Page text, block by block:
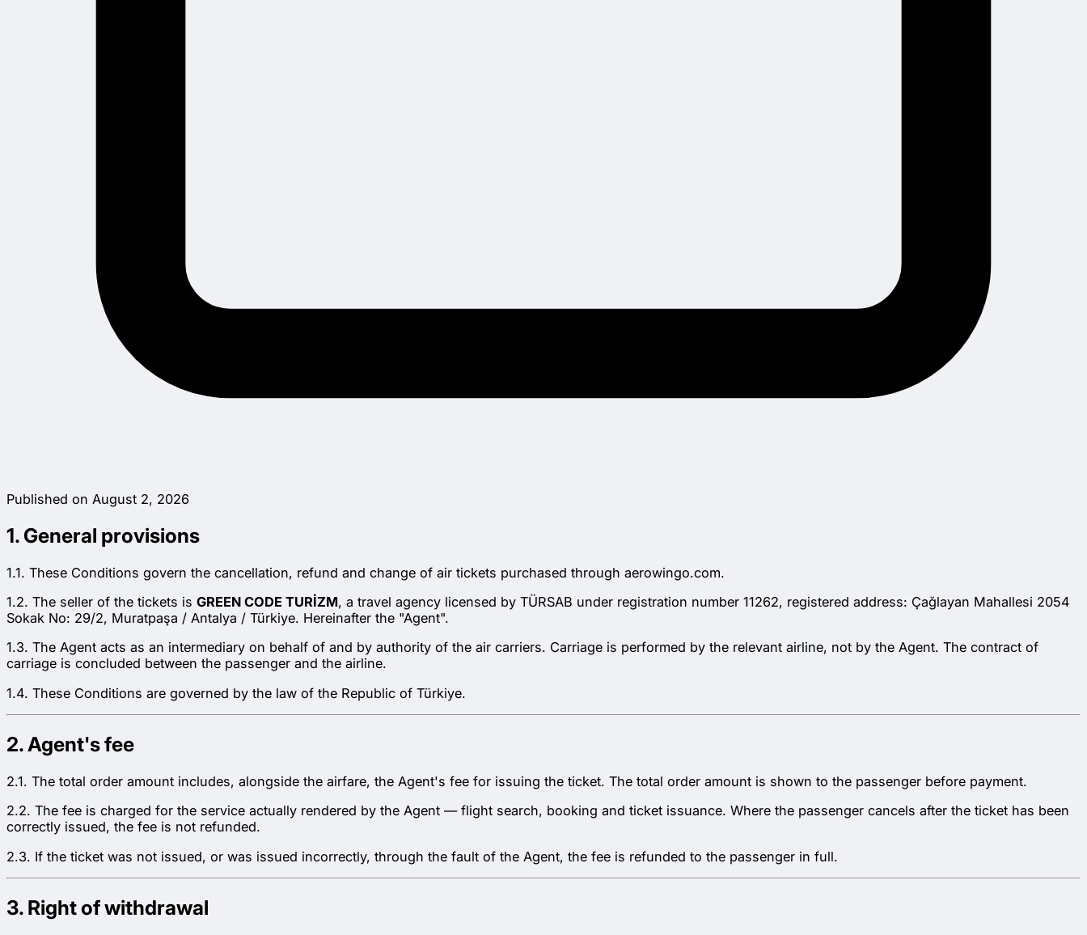
Published on August 2, 2026
1. General provisions
1.1. These Conditions govern the cancellation, refund and change of air tickets purchased through aerowingo.com.
1.2. The seller of the tickets is GREEN CODE TURİZM, a travel agency licensed by TÜRSAB under registration number 11262, registered address: Çağlayan Mahallesi 2054
Sokak No: 29/2, Muratpaşa / Antalya / Türkiye. Hereinafter the "Agent".
1.3. The Agent acts as an intermediary on behalf of and by authority of the air carriers. Carriage is performed by the relevant airline, not by the Agent. The contract of
carriage is concluded between the passenger and the airline.
1.4. These Conditions are governed by the law of the Republic of Türkiye.
2. Agent's fee
2.1. The total order amount includes, alongside the airfare, the Agent's fee for issuing the ticket. The total order amount is shown to the passenger before payment.
2.2. The fee is charged for the service actually rendered by the Agent — flight search, booking and ticket issuance. Where the passenger cancels after the ticket has been
correctly issued, the fee is not refunded.
2.3. If the ticket was not issued, or was issued incorrectly, through the fault of the Agent, the fee is refunded to the passenger in full.
3. Right of withdrawal